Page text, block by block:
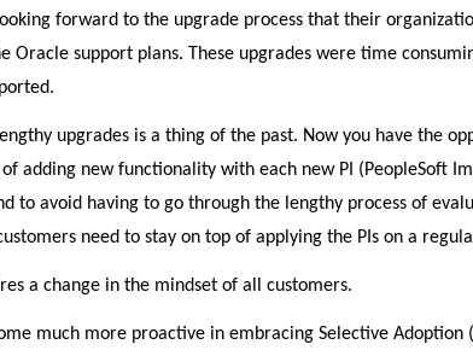
forward to the upgrade process that their
Oracle support plans. These upgrades were time
upgrades is a thing of the past. Now you have the
adding new functionality with each new PI (PeopleSoft
to avoid having to go through the lengthy process of
need to stay on top of applying the PIs on a
a change in the mindset of all customers.
much more proactive in embracing Selective Adoption